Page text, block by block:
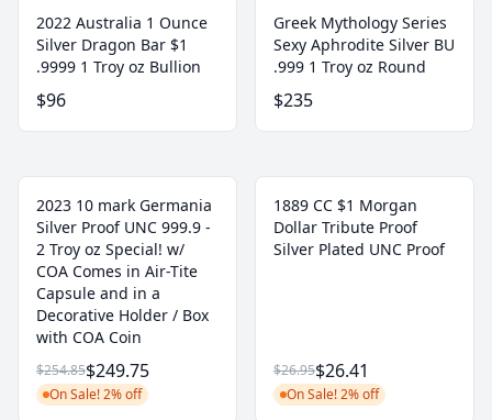
2022 Australia 1 Ounce
Silver Dragon Bar $1
.9999 1 Troy oz Bullion
$96
Greek Mythology Series
Sexy Aphrodite Silver BU
.999 1 Troy oz Round
$235
2023 10 mark Germania
Silver Proof UNC 999.9 -
2 Troy oz Special! w/
COA Comes in Air-Tite
Capsule and in a
Decorative Holder / Box
with COA Coin
$254.85$249.75
On Sale! 2% off
1889 CC $1 Morgan
Dollar Tribute Proof
Silver Plated UNC Proof
$26.95$26.41
On Sale! 2% off